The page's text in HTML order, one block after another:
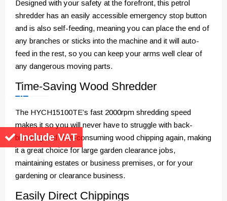
Include VAT
Designed with your safety at the forefront, this petrol
shredder has an easily accessible emergency stop button
and is also self-feeding, meaning you can place the end of
any branches or sticks into the machine and it will auto-
feed in the rest, so you can keep your arms well clear of
any dangerous moving parts.
Time-Saving Wood Shredder
The HYCH15100TE’s fast 2000rpm shredding speed
makes it so you will never have to struggle with back-
breaking and time-consuming wood chipping again, making
it a great choice for large garden clearance jobs,
maintaining estates or business premises, or for your
gardening or clearance business.
Easily Direct Chippings